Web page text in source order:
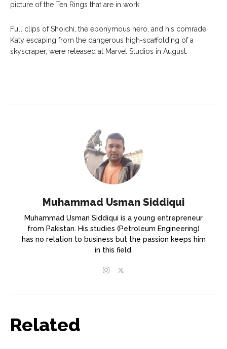
picture of the Ten Rings that are in work.
Full clips of Shoichi, the eponymous hero, and his comrade
Katy escaping from the dangerous high-scaffolding of a
skyscraper, were released at Marvel Studios in August.
Muhammad Usman Siddiqui
Muhammad Usman Siddiqui is a young entrepreneur
from Pakistan. His studies (Petroleum Engineering)
has no relation to business but the passion keeps him
in this field.
Related